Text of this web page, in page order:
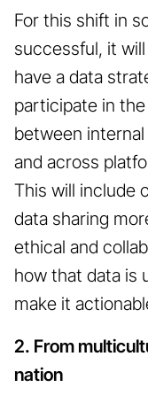
For this shift in
successful, it
have a data
participate in
between
and across
This will include
data sharing
ethical and
how that data is
make it
2. From
nation